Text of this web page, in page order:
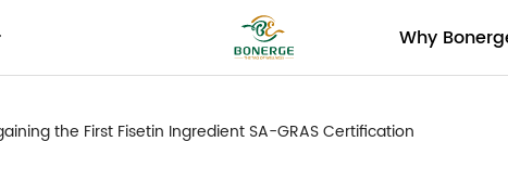
Why
the First Fisetin Ingredient SA-GRAS Certification